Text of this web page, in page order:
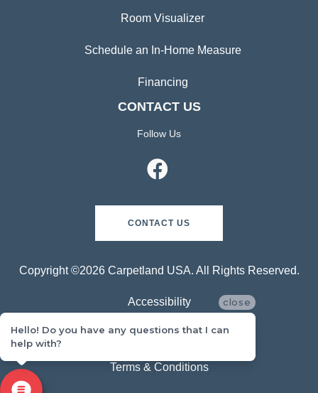
Room Visualizer
Schedule an In-Home Measure
Financing
CONTACT US
Follow Us
CONTACT US
Copyright ©2026 Carpetland USA. All Rights Reserved.
Accessibility
Privacy Policy
Terms & Conditions
close
Hello! Do you have any questions that I can
help with?